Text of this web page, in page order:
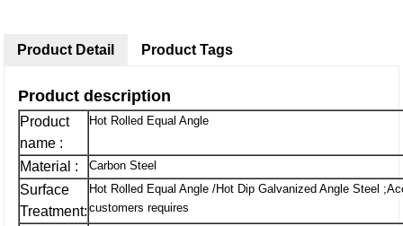
Product Detail
Product description
Product
name :
Hot Rolled Equal Angle
Material : Carbon Steel
Surface
Treatment:
Hot Rolled Equal Angle /Hot Dip Galvanized Angle Steel
customers requires
Product Tags